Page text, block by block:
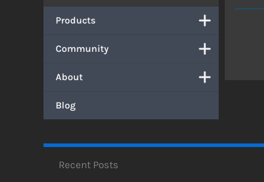
Products
Community
About
Blog
Recent Posts